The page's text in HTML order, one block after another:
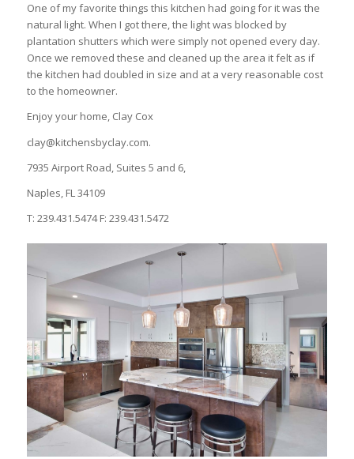
One of my favorite things this kitchen had going for it was the
natural light. When I got there, the light was blocked by
plantation shutters which were simply not opened every day.
Once we removed these and cleaned up the area it felt as if
the kitchen had doubled in size and at a very reasonable cost
to the homeowner.
Enjoy your home, Clay Cox
clay@kitchensbyclay.com.
7935 Airport Road, Suites 5 and 6,
Naples, FL 34109
T: 239.431.5474 F: 239.431.5472